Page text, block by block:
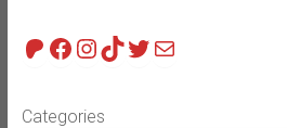
Patreon
Facebook
Instagram
TikTok
Twitter
Mail
Categories